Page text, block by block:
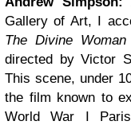
Gallery of Art, I
The Divine Woman
directed by Victor
This scene, under
the film known to
World War I